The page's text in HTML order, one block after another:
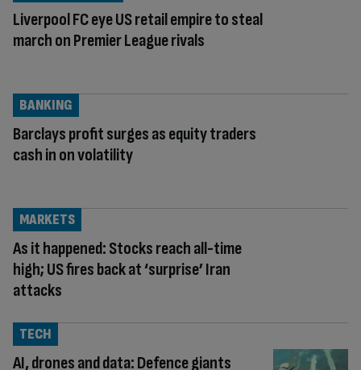
Liverpool FC eye US retail empire to steal
march on Premier League rivals
Barclays profit surges as equity traders
cash in on volatility
BANKING
As it happened: Stocks reach all-time
high; US fires back at ‘surprise’ Iran
attacks
MARKETS
AI, drones and data: Defence giants
TECH